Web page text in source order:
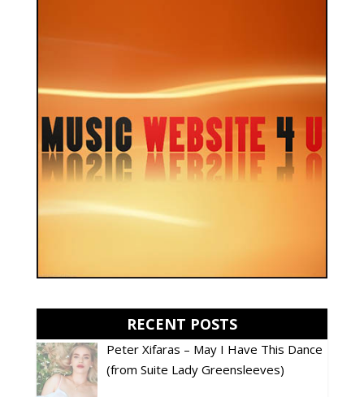
RECENT POSTS
Peter Xifaras – May I Have This Dance
(from Suite Lady Greensleeves)